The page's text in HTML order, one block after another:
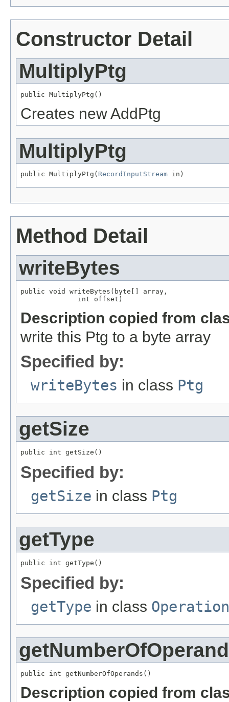
Constructor Detail
MultiplyPtg
public MultiplyPtg()
Creates new AddPtg
MultiplyPtg
public MultiplyPtg( RecordInputStream in)
Method Detail
writeBytes
public void writeBytes(byte[] array,
              int offset)
Description copied from
write this Ptg to a byte array
Specified by:
writeBytes in class Ptg
getSize
public int getSize()
Specified by:
getSize in class Ptg
getType
public int getType()
Specified by:
getType in class
public int getNumberOfOperands()
Description copied from